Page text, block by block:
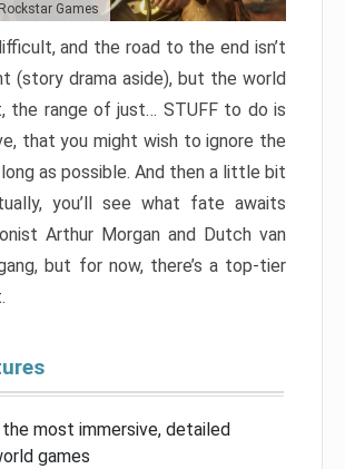
Games
and the road to the end isn’t
(story drama aside), but the world
the range of just… STUFF to do is
that you might wish to ignore the
as possible. And then a little bit
you’ll see what fate awaits
Arthur Morgan and Dutch van
but for now, there’s a top-tier
most immersive, detailed
games